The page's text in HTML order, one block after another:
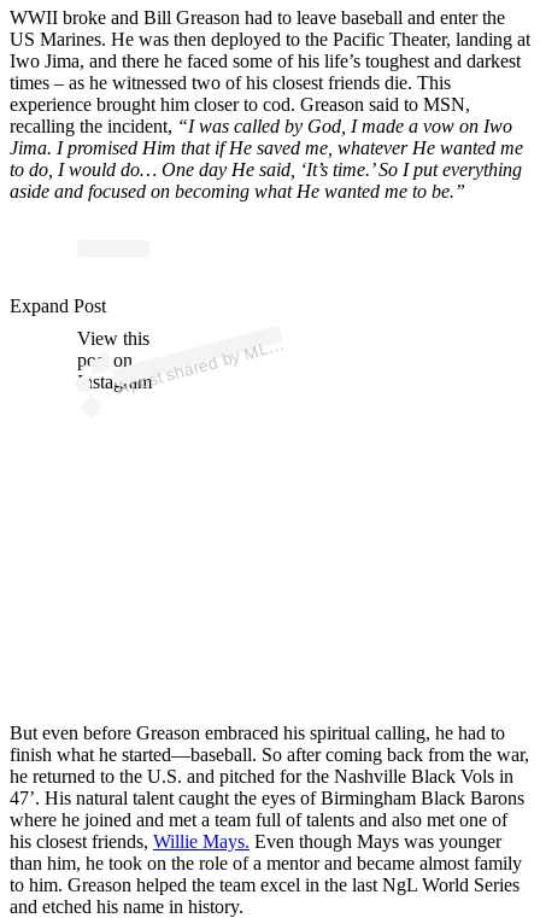
WWII broke and Bill Greason had to leave baseball and enter the
US Marines. He was then deployed to the Pacific Theater, landing at
Iwo Jima, and there he faced some of his life’s toughest and darkest
times – as he witnessed two of his closest friends die. This
experience brought him closer to cod. Greason said to MSN,
recalling the incident, “I was called by God, I made a vow on Iwo
Jima. I promised Him that if He saved me, whatever He wanted me
to do, I would do… One day He said, ‘It’s time.’ So I put everything
aside and focused on becoming what He wanted me to be.”
View this
post on
Instagram
A
p
ost s
h
ar
e
d
by
M
LB
⚾ (
@
ml
b)
Expand Post
But even before Greason embraced his spiritual calling, he had to
finish what he started—baseball. So after coming back from the war,
he returned to the U.S. and pitched for the Nashville Black Vols in
47’. His natural talent caught the eyes of Birmingham Black Barons
where he joined and met a team full of talents and also met one of
his closest friends, Willie Mays. Even though Mays was younger
than him, he took on the role of a mentor and became almost family
to him. Greason helped the team excel in the last NgL World Series
and etched his name in history.